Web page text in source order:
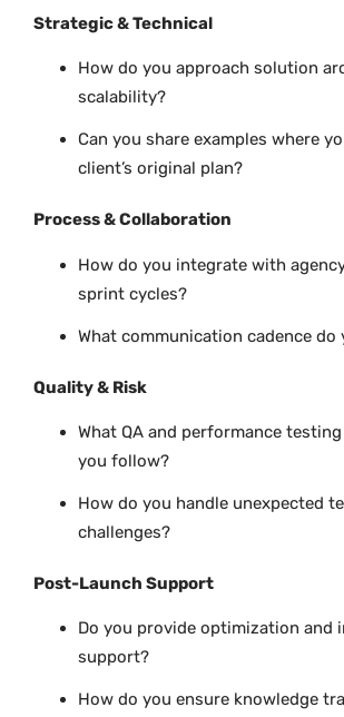
Strategic & Technical
How do you approach solution
scalability?
Can you share examples where
client’s original plan?
Process & Collaboration
How do you integrate with
sprint cycles?
What communication cadence do
Quality & Risk
What QA and performance
you follow?
How do you handle unexpected
challenges?
Post-Launch Support
Do you provide optimization and
support?
How do you ensure knowledge